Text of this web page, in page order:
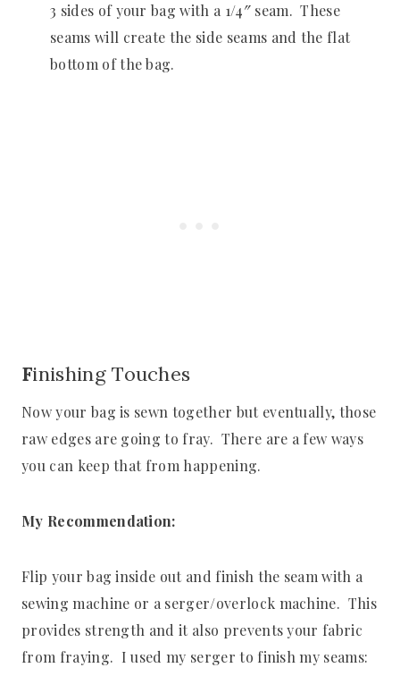
3 sides of your bag with a 1/4″ seam. These
seams will create the side seams and the flat
bottom of the bag.
Finishing Touches
Now your bag is sewn together but eventually, those
raw edges are going to fray. There are a few ways
you can keep that from happening.
My Recommendation:
Flip your bag inside out and finish the seam with a
sewing machine or a serger/overlock machine. This
provides strength and it also prevents your fabric
from fraying. I used my serger to finish my seams: